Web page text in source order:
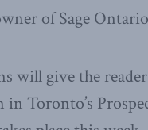
of Sage
will give the
Toronto’s